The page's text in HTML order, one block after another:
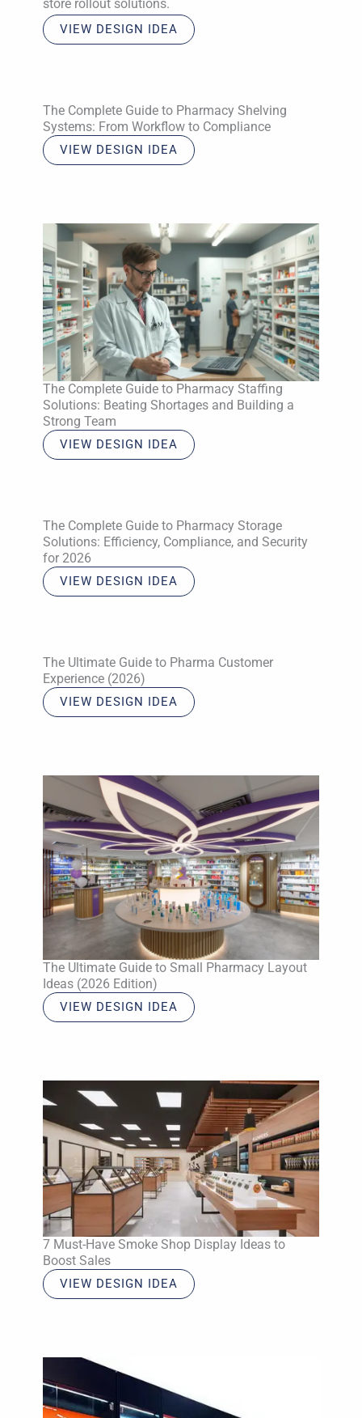
store rollout solutions.
VIEW DESIGN IDEA
The Complete Guide to Pharmacy Shelving
Systems: From Workflow to Compliance
VIEW DESIGN IDEA
The Complete Guide to Pharmacy Staffing
Solutions: Beating Shortages and Building a
Strong Team
VIEW DESIGN IDEA
The Complete Guide to Pharmacy Storage
Solutions: Efficiency, Compliance, and Security
for 2026
VIEW DESIGN IDEA
The Ultimate Guide to Pharma Customer
Experience (2026)
VIEW DESIGN IDEA
The Ultimate Guide to Small Pharmacy Layout
Ideas (2026 Edition)
VIEW DESIGN IDEA
7 Must-Have Smoke Shop Display Ideas to
Boost Sales
VIEW DESIGN IDEA